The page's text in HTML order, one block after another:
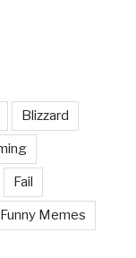
Blizzard
Fail
Funny Memes